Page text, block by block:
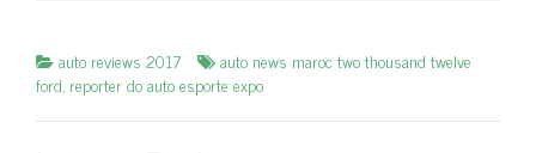
auto reviews 2017
auto news maroc two thousand twelve
ford reporter do auto esporte expo